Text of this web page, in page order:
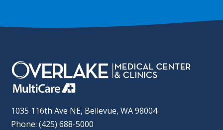
1035 116th Ave NE, Bellevue, WA 98004
Phone: (425) 688-5000